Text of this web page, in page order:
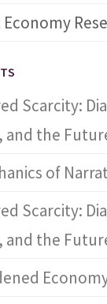
Economy
Scarcity:
and the
of
Scarcity:
and the